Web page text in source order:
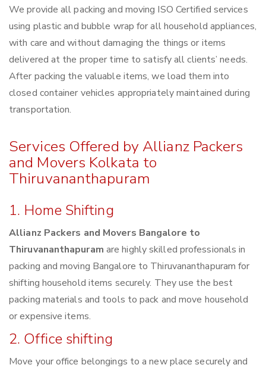
We provide all packing and moving ISO Certified services
using plastic and bubble wrap for all household appliances,
with care and without damaging the things or items
delivered at the proper time to satisfy all clients’ needs.
After packing the valuable items, we load them into
closed container vehicles appropriately maintained during
transportation.
Services Offered by Allianz Packers
and Movers Kolkata to
Thiruvananthapuram
1. Home Shifting
Allianz Packers and Movers Bangalore to
Thiruvananthapuram are highly skilled professionals in
packing and moving Bangalore to Thiruvananthapuram for
shifting household items securely. They use the best
packing materials and tools to pack and move household
or expensive items.
2. Office shifting
Move your office belongings to a new place securely and